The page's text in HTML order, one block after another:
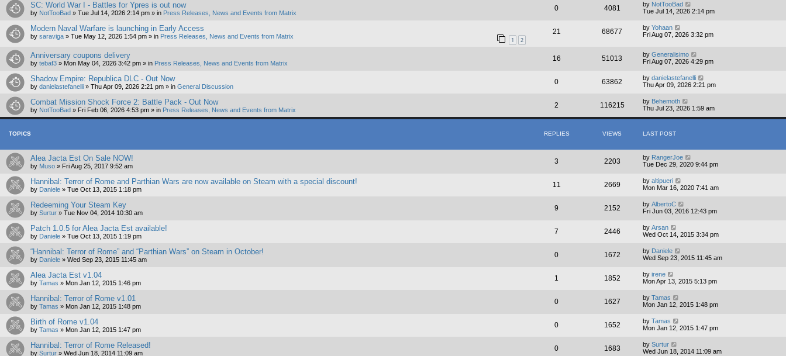
SC: World War I - Battles for Ypres is out now
by NotTooBad » Tue Jul 14, 2026 2:14 pm » in Press Releases, News and Events from Matrix
0 4081 by NotTooBad
Tue Jul 14, 2026 2:14 pm
Modern Naval Warfare is launching in Early Access
by saraviga » Tue May 12, 2026 1:54 pm » in Press Releases, News and Events from Matrix 1 2
21 68677 by Yohaan
Fri Aug 07, 2026 3:32 pm
Anniversary coupons delivery
by tebaf3 » Mon May 04, 2026 3:42 pm » in Press Releases, News and Events from Matrix
16 51013 by Generalisimo
Fri Aug 07, 2026 4:29 pm
Shadow Empire: Republica DLC - Out Now
by danielastefanelli » Thu Apr 09, 2026 2:21 pm » in General Discussion
0 63862 by danielastefanelli
Thu Apr 09, 2026 2:21 pm
Combat Mission Shock Force 2: Battle Pack - Out Now
by NotTooBad » Fri Feb 06, 2026 4:53 pm » in Press Releases, News and Events from Matrix
2 116215 by Behemoth
Thu Jul 23, 2026 1:59 am
TOPICS REPLIES VIEWS LAST POST
Alea Jacta Est On Sale NOW!
by Muso » Fri Aug 25, 2017 9:52 am
3 2203 by RangerJoe
Tue Dec 29, 2020 9:44 pm
Hannibal: Terror of Rome and Parthian Wars are now available on Steam with a special discount!
by Daniele » Tue Oct 13, 2015 1:18 pm
11 2669 by altipueri
Mon Mar 16, 2020 7:41 am
Redeeming Your Steam Key
by Surtur » Tue Nov 04, 2014 10:30 am
9 2152 by AlbertoC
Fri Jun 03, 2016 12:43 pm
Patch 1.0.5 for Alea Jacta Est available!
by Daniele » Tue Oct 13, 2015 1:19 pm
7 2446 by Arsan
Wed Oct 14, 2015 3:34 pm
“Hannibal: Terror of Rome” and “Parthian Wars” on Steam in October!
by Daniele » Wed Sep 23, 2015 11:45 am
0 1672 by Daniele
Wed Sep 23, 2015 11:45 am
Alea Jacta Est v1.04
by Tamas » Mon Jan 12, 2015 1:46 pm
1 1852 by irene
Mon Apr 13, 2015 5:13 pm
Hannibal: Terror of Rome v1.01
by Tamas » Mon Jan 12, 2015 1:48 pm
0 1627 by Tamas
Mon Jan 12, 2015 1:48 pm
Birth of Rome v1.04
by Tamas » Mon Jan 12, 2015 1:47 pm
0 1652 by Tamas
Mon Jan 12, 2015 1:47 pm
Hannibal: Terror of Rome Released!
by Surtur » Wed Jun 18, 2014 11:09 am
0 1683 by Surtur
Wed Jun 18, 2014 11:09 am